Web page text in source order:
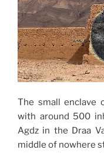
The small enclave
with around 500
Agdz in the Draa
middle of nowhere